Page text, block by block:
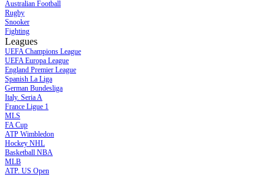
Australian Football
Rugby
Snooker
Fighting
Leagues
UEFA Champions League
UEFA Europa League
England Premier League
Spanish La Liga
German Bundesliga
Italy. Seria A
France Ligue 1
MLS
FA Cup
ATP Wimbledon
Hockey NHL
Basketball NBA
MLB
ATP. US Open